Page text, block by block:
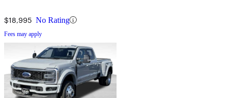
$18,995 No Rating
Fees may apply